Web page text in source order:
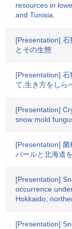
resources in
and Tunisia.
[Presentation]
とその生態
[Presentation] 石
て,生き方をしら
[Presentation]
snow mold
[Presentation]
バールと北海道
[Presentation]
occurrence
Hokkaido,
[Presentation]